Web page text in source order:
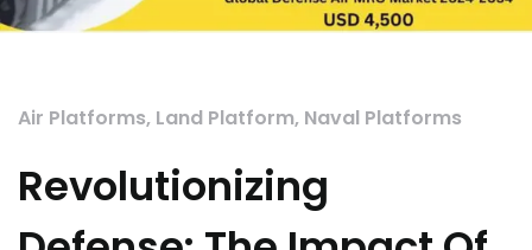
Air Platforms, Land Platform, Naval Platforms
Revolutionizing